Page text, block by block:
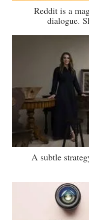
Reddit is a
dialogue.
A subtle